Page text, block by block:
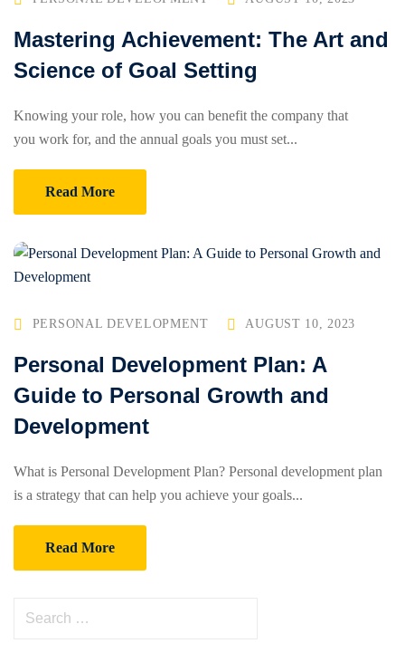
Mastering Achievement: The Art and
Science of Goal Setting
Knowing your role, how you can benefit the company that
you work for, and the annual goals you must set...
Read More
PERSONAL DEVELOPMENT AUGUST 10, 2023
Personal Development Plan: A
Guide to Personal Growth and
Development
What is Personal Development Plan? Personal development plan
is a strategy that can help you achieve your goals...
Read More